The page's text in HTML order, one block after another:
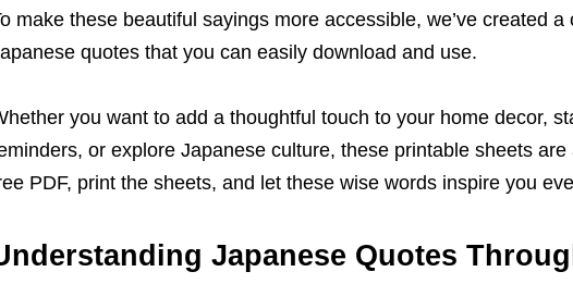
make these beautiful sayings more accessible, we’ve created
quotes that you can easily download and use.
you want to add a thoughtful touch to your home decor,
or explore Japanese culture, these printable sheets
PDF, print the sheets, and let these wise words inspire you
Japanese Quotes